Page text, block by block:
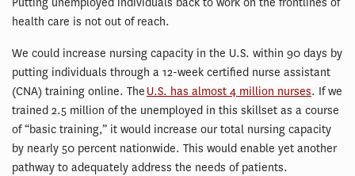
health care is not out of reach.
We could increase nursing capacity in the U.S. within 90 days by
putting individuals through a 12-week certified nurse assistant
(CNA) training online. The U.S. has almost 4 million nurses. If we
trained 2.5 million of the unemployed in this skillset as a course
of “basic training,” it would increase our total nursing capacity
by nearly 50 percent nationwide. This would enable yet another
pathway to adequately address the needs of patients.